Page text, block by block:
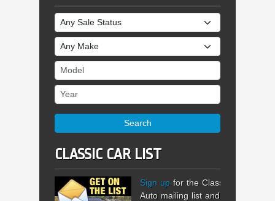
Sale Status
Make
Model
Year
Search
CLASSIC CAR LIST
Sign up for the Classic
Auto mailing list and